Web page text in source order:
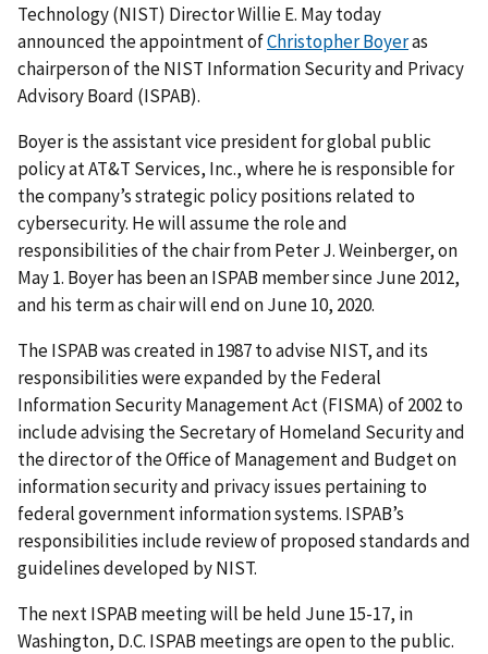
Technology (NIST) Director Willie E. May today
announced the appointment ofChristopher Boyeras
chairperson of the NIST Information Security and Privacy
Advisory Board (ISPAB).
Boyer is the assistant vice president for global public
policy at AT&T Services, Inc., where he is responsible for
the company’s strategic policy positions related to
cybersecurity. He will assume the role and
responsibilities of the chair from Peter J. Weinberger, on
May 1. Boyer has been an ISPAB member since June 2012,
and his term as chair will end on June 10, 2020.
The ISPAB was created in 1987 to advise NIST, and its
responsibilities were expanded by the Federal
Information Security Management Act (FISMA) of 2002 to
include advising the Secretary of Homeland Security and
the director of the Office of Management and Budget on
information security and privacy issues pertaining to
federal government information systems. ISPAB’s
responsibilities include review of proposed standards and
guidelines developed by NIST.
The next ISPAB meeting will be held June 15-17, in
Washington, D.C. ISPAB meetings are open to the public.